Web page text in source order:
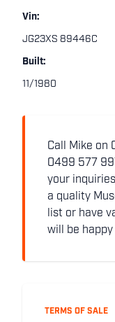
Vin:
JG23XS 89446C
Built:
11/1980
Call Mike on
0499 577
your
a quality
list or have
will be
TERMS OF SALE